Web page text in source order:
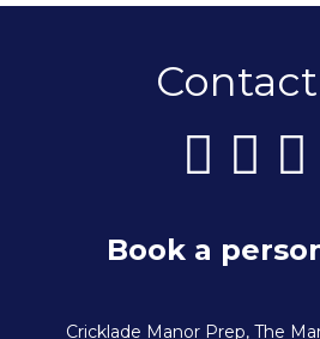
Book a
Cricklade Manor Prep, The